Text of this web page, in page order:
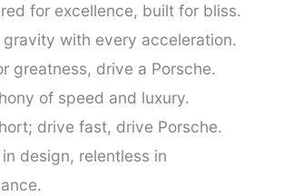
for excellence, built for bliss.
gravity with every acceleration.
greatness, drive a Porsche.
of speed and luxury.
drive fast, drive Porsche.
design, relentless in